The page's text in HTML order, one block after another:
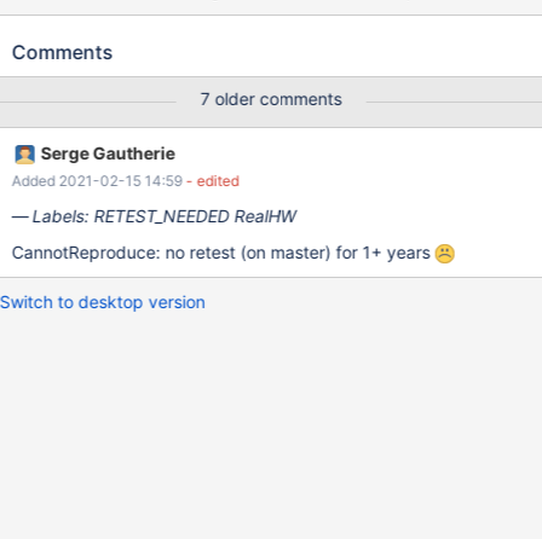
OHCI controller). ReactOS recognizes both USB Keyboard/Mouse
packets from them, but GUI doesn't respond to USB
ROSGccKdb-20170817135125.log
Comments
7 older comments
Serge Gautherie
Added 2021-02-15 14:59 - edited
Labels: RETEST_NEEDED RealHW
CannotReproduce: no retest (on master) for 1+ years
Switch to desktop version